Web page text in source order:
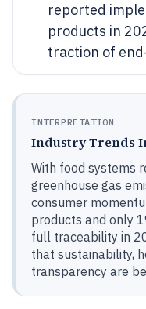
reported
products in
traction of
INTERPRETATION
Industry Trends
With food systems
greenhouse gas
consumer
products and only
full traceability in
that sustainability,
transparency are